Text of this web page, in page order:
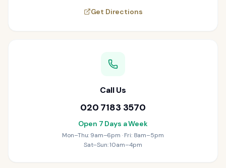
Get Directions
Call Us
020 7183 3570
Open 7 Days a Week
Mon–Thu: 9am–6pm · Fri: 8am–5pm
Sat–Sun: 10am–4pm